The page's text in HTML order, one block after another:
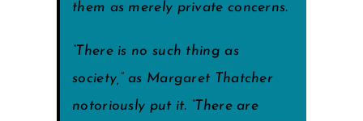
them as merely private concerns.
“There is no such thing as
society,” as Margaret Thatcher
notoriously put it. “There are